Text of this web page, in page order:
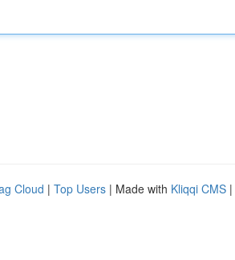
Cloud | Top Users | Made with Kliqqi CMS |